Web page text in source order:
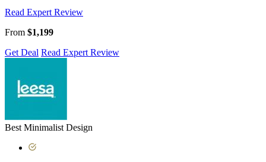
Read Expert Review
From $1,199
Get Deal Read Expert Review
Best Minimalist Design